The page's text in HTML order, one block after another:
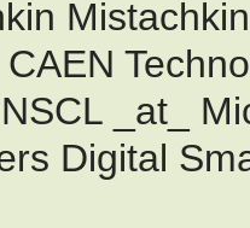
Digital